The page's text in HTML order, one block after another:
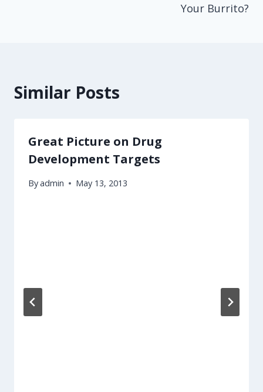
Your Burrito?
Similar Posts
Great Picture on Drug
Development Targets
Byadmin May 13, 2013